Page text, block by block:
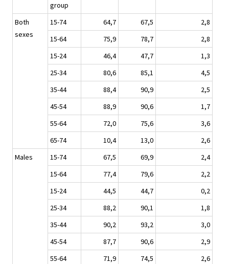
group
Both
sexes
15-74 64,7 67,5
2,8
15-64
75,9 78,7
2,8
15-24
46,4 47,7
1,3
25-34
80,6 85,1
4,5
35-44
88,4 90,9
2,5
45-54
88,9 90,6
1,7
55-64
72,0 75,6
3,6
65-74
10,4 13,0
2,6
Males
15-74 67,5 69,9
2,4
15-64
77,4 79,6
2,2
15-24
44,5 44,7
0,2
25-34
88,2 90,1
1,8
35-44
90,2 93,2
3,0
45-54
87,7 90,6
2,9
55-64
71,9 74,5
2,6